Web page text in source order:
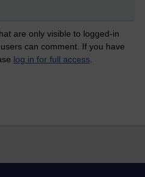
are only visible to logged-in
can comment. If you have
log in for full access